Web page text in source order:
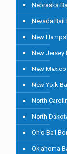
Nebraska
Nevada Bail
New
New Jersey
New
New York
North
North
Ohio Bail
Oklahoma